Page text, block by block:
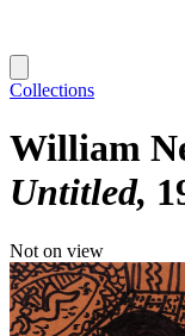
Collections
William
Untitled
Not on view